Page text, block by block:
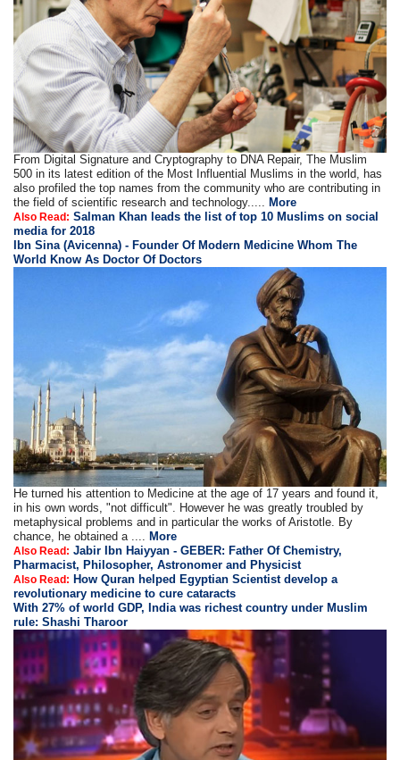
From Digital Signature and Cryptography to DNA Repair, The Muslim
500 in its latest edition of the Most Influential Muslims in the world, has
also profiled the top names from the community who are contributing in
the field of scientific research and technology.....More
Also Read: Salman Khan leads the list of top 10 Muslims on social
media for 2018
Ibn Sina (Avicenna) - Founder Of Modern Medicine Whom The
World Know As Doctor Of Doctors
He turned his attention to Medicine at the age of 17 years and found it,
in his own words, "not difficult". However he was greatly troubled by
metaphysical problems and in particular the works of Aristotle. By
chance, he obtained a .... More
Also Read: Jabir Ibn Haiyyan - GEBER: Father Of Chemistry,
Pharmacist, Philosopher, Astronomer and Physicist
Also Read: How Quran helped Egyptian Scientist develop a
revolutionary medicine to cure cataracts
With 27% of world GDP, India was richest country under Muslim
rule: Shashi Tharoor